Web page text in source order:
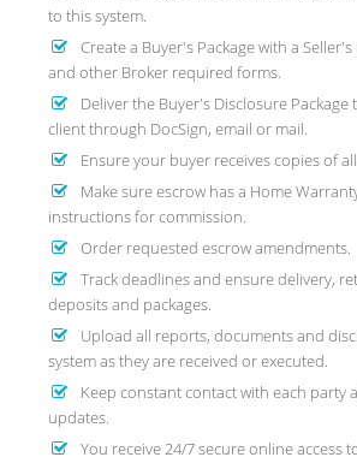
to this system.
Create a Buyer's Package with a
and other Broker required forms.
Deliver the Buyer's Disclosure
client through DocSign, email or mail.
Ensure your buyer receives copies of
Make sure escrow has a Home
instructions for commission.
Order requested escrow amendments.
Track deadlines and ensure delivery,
deposits and packages.
Upload all reports, documents and
system as they are received or executed.
Keep constant contact with each party
updates.
You receive 24/7 secure online access